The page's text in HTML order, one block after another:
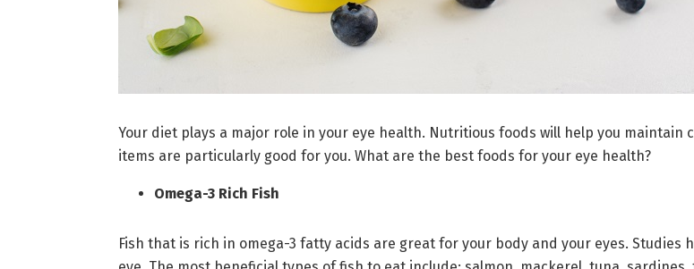
Your diet plays a major role in your eye health. Nutritious foods will help you maintain
items are particularly good for you. What are the best foods for your eye health?
Omega-3 Rich Fish
Fish that is rich in omega-3 fatty acids are great for your body and your eyes.